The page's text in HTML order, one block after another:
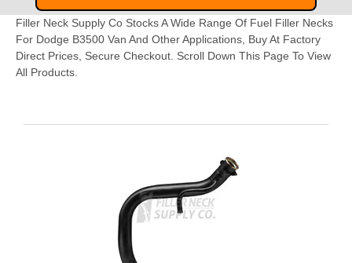
Filler Neck Supply Co Stocks A Wide Range Of Fuel Filler Necks
For Dodge B3500 Van And Other Applications, Buy At Factory
Direct Prices, Secure Checkout. Scroll Down This Page To View
All Products.